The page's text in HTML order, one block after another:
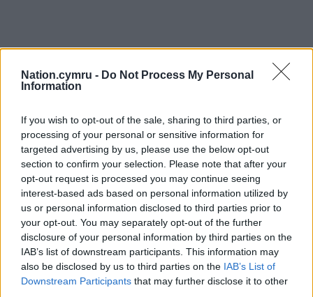
Nation.cymru - Do Not Process My Personal
Information
If you wish to opt-out of the sale, sharing to third parties, or
processing of your personal or sensitive information for
targeted advertising by us, please use the below opt-out
section to confirm your selection. Please note that after your
opt-out request is processed you may continue seeing
interest-based ads based on personal information utilized by
us or personal information disclosed to third parties prior to
your opt-out. You may separately opt-out of the further
disclosure of your personal information by third parties on the
IAB’s list of downstream participants. This information may
also be disclosed by us to third parties on the IAB’s List of
Downstream Participants that may further disclose it to other